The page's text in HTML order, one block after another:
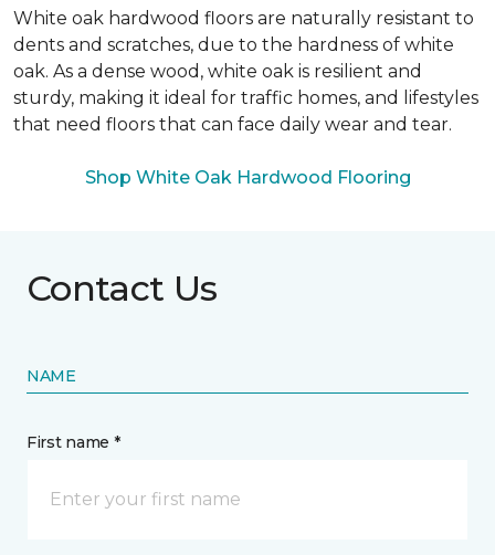
White oak hardwood floors are naturally resistant to
dents and scratches, due to the hardness of white
oak. As a dense wood, white oak is resilient and
sturdy, making it ideal for traffic homes, and lifestyles
that need floors that can face daily wear and tear.
Shop White Oak Hardwood Flooring
Contact Us
NAME
First name *